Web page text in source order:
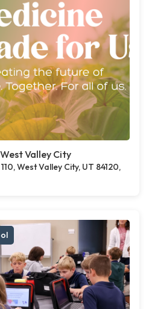
Valley City
West Valley City, UT 84120,